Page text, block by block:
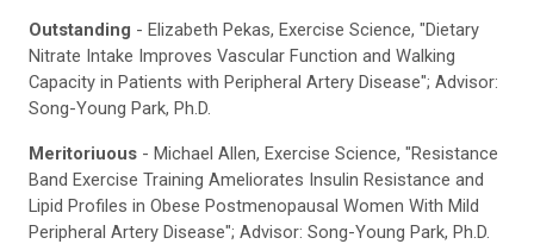
Outstanding - Elizabeth Pekas, Exercise Science, "Dietary
Nitrate Intake Improves Vascular Function and Walking
Capacity in Patients with Peripheral Artery Disease"; Advisor:
Song-Young Park, Ph.D.
Meritoriuous - Michael Allen, Exercise Science, "Resistance
Band Exercise Training Ameliorates Insulin Resistance and
Lipid Profiles in Obese Postmenopausal Women With Mild
Peripheral Artery Disease"; Advisor: Song-Young Park, Ph.D.